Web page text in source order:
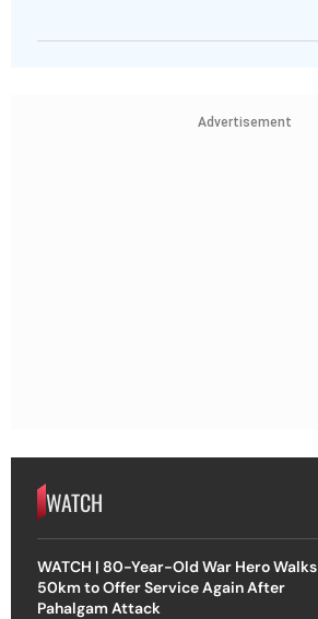
Advertisement
WATCH
WATCH | 80-Year-Old War Hero Walks
50km to Offer Service Again After
Pahalgam Attack